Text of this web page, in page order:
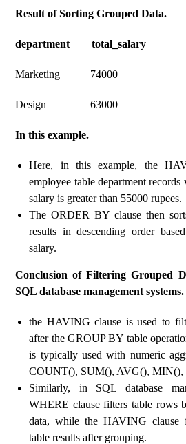
Result of Sorting Grouped Data.
department total_salary
Marketing 74000
Design 63000
In this example.
Here, in this example, the
employee table department
salary is greater than 55000 rupees.
The ORDER BY clause then
results in descending order
salary.
Conclusion of Filtering Grouped
SQL database management systems.
the HAVING clause is used to
after the GROUP BY table
is typically used with numeric
COUNT(), SUM(), AVG(), MIN(),
Similarly, in SQL database
WHERE clause filters table rows
data, while the HAVING clause
table results after grouping.